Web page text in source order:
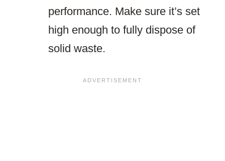
performance. Make sure it’s set
high enough to fully dispose of
solid waste.